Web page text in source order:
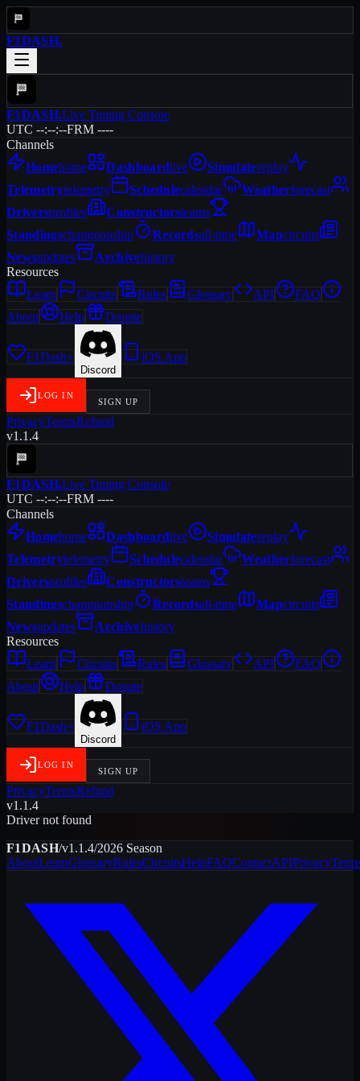
F1DASH.
F1DASH.Live Timing Console
UTC --:--:--FRM ----
Channels
Homehome Dashboardlive Simulatereplay
Telemetrytelemetry Schedulecalendar Weatherforecast
Driversprofiles Constructorsteams
Standingschampionship Recordsall-time Mapcircuits
Newsupdates Archivehistory
Resources
Learn
Circuits Rules Glossary API
FAQ
About
Help Donate
F1Dash+
Discord
iOS App
LOG IN
SIGN UP
PrivacyTermsRefund
v1.1.4
F1DASH.Live Timing Console
UTC --:--:--FRM ----
Channels
Homehome Dashboardlive Simulatereplay
Telemetrytelemetry Schedulecalendar Weatherforecast
Driversprofiles Constructorsteams
Standingschampionship Recordsall-time Mapcircuits
Newsupdates Archivehistory
Resources
Learn
Circuits Rules Glossary API
FAQ
About
Help Donate
F1Dash+
Discord
iOS App
LOG IN
SIGN UP
PrivacyTermsRefund
v1.1.4
Driver not found
F1DASH/v1.1.4/2026Season
AboutLearnGlossaryRulesCircuitsHelpFAQContactAPIPrivacy